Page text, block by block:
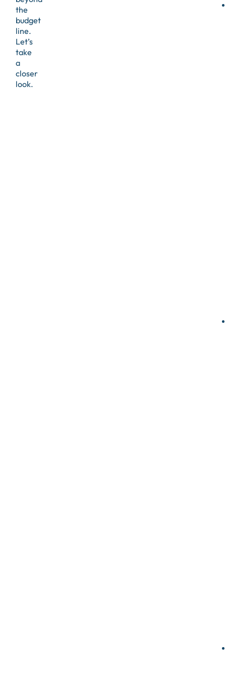
the
budget
line.
Let’s
take
a
closer
look.